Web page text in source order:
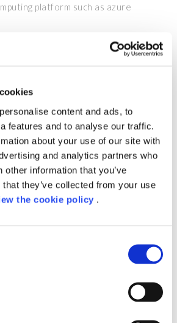
content and ads, to
features and to analyse our traffic.
about your use of our site with
and analytics partners who
other information that you’ve
they’ve collected from your use
the cookie policy .
platform such as azure
for this sort of computing fabric
center).
excited about questioning the
of what is a data center,
needs will go far beyond
Essentially, wherever there is
migrate to data. And so we are
that is event-driven,
you can write an application that